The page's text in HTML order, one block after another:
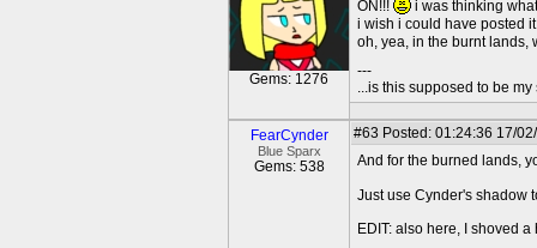
Gems: 1276
ON!!!
i was thinking
i wish i could have posted
oh, yea, in the burnt lands,
---
...is this supposed to be
FearCynder
Blue Sparx
Gems: 538
#63 Posted: 01:24:36 17/
And for the burned lands,
Just use Cynder's shadow
EDIT: also here, I shoved